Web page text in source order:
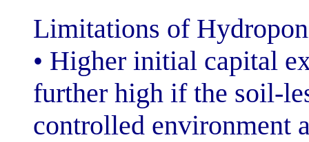
Limitations of
• Higher initial
further high if
controlled